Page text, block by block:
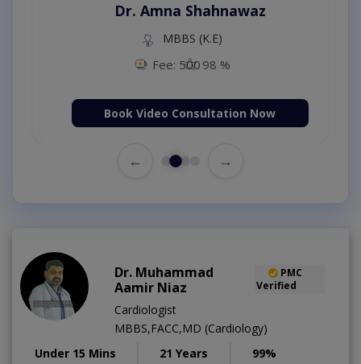
Dr. Amna Shahnawaz
MBBS (K.E)
Fee: 500 98 %
Book Video Consultation Now
← →
Dr. Muhammad
Aamir Niaz
PMC
Verified
Cardiologist
MBBS,FACC,MD (Cardiology)
Under 15 Mins
21 Years 99%